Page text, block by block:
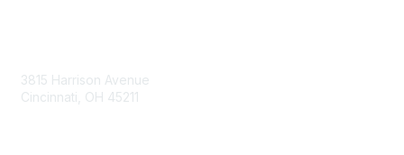
3815 Harrison Avenue
Cincinnati, OH 45211